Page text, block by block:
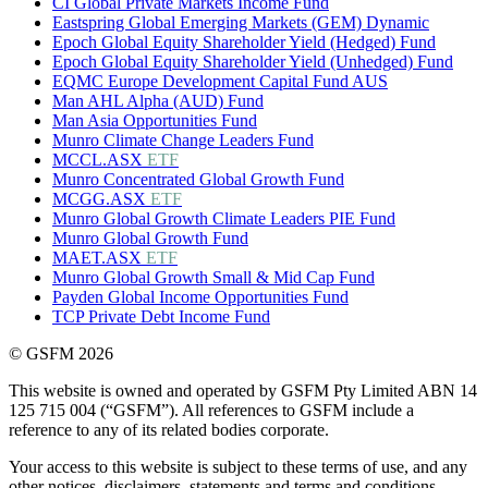
Eastspring Global Emerging Markets (GEM) Dynamic
Epoch Global Equity Shareholder Yield (Hedged) Fund
Epoch Global Equity Shareholder Yield (Unhedged) Fund
EQMC Europe Development Capital Fund AUS
Man AHL Alpha (AUD) Fund
Man Asia Opportunities Fund
Munro Climate Change Leaders Fund
MCCL.ASX ETF
Munro Concentrated Global Growth Fund
MCGG.ASX ETF
Munro Global Growth Climate Leaders PIE Fund
Munro Global Growth Fund
MAET.ASX ETF
Munro Global Growth Small & Mid Cap Fund
Payden Global Income Opportunities Fund
TCP Private Debt Income Fund
© GSFM 2026
This website is owned and operated by GSFM Pty Limited ABN 14
125 715 004 (“GSFM”). All references to GSFM include a
reference to any of its related bodies corporate.
Your access to this website is subject to these terms of use, and any